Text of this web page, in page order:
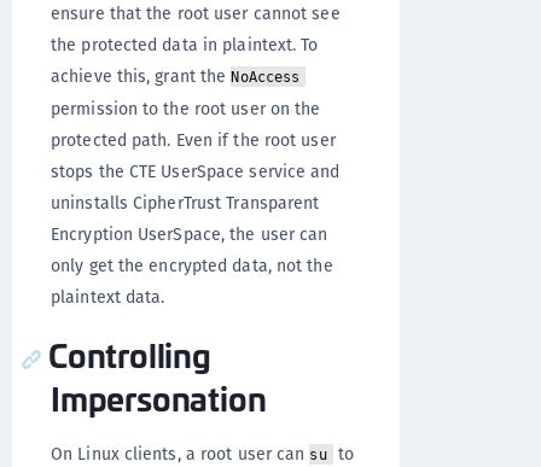
ensure that the root user cannot see
the protected data in plaintext. To
achieve this, grant theNoAccess
permission to the root user on the
protected path. Even if the root user
stops the CTE UserSpace service and
uninstalls CipherTrust Transparent
Encryption UserSpace, the user can
only get the encrypted data, not the
plaintext data.
Controlling
Impersonation
On Linux clients, a root user can su
to